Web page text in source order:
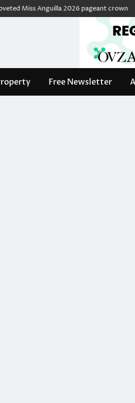
Miss Anguilla 2026 pageant crown
Free Newsletter